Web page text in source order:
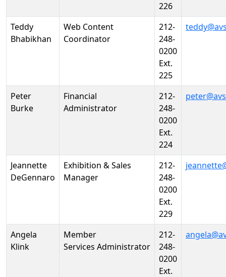
226
Teddy
Bhabikhan
Web Content
Coordinator
212-
248-
0200
Ext.
225
Peter
Burke
Financial
Administrator
212-
248-
0200
Ext.
224
Jeannette
DeGennaro
Exhibition & Sales
Manager
212-
248-
0200
Ext.
229
Angela
Klink
Member
Services Administrator
212-
248-
0200
Ext.